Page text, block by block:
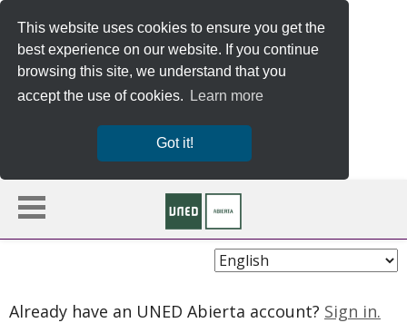
This website uses cookies to ensure you get the
best experience on our website. If you continue
browsing this site, we understand that you
accept the use of cookies.
Learn more
Got it!
Choose
Already have an UNED Abierta account? Sign in.